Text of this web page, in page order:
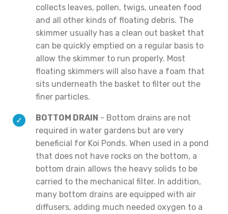
collects leaves, pollen, twigs, uneaten food
and all other kinds of floating debris. The
skimmer usually has a clean out basket that
can be quickly emptied on a regular basis to
allow the skimmer to run properly. Most
floating skimmers will also have a foam that
sits underneath the basket to filter out the
finer particles.
BOTTOM DRAIN - Bottom drains are not
required in water gardens but are very
beneficial for Koi Ponds. When used in a pond
that does not have rocks on the bottom, a
bottom drain allows the heavy solids to be
carried to the mechanical filter. In addition,
many bottom drains are equipped with air
diffusers, adding much needed oxygen to a